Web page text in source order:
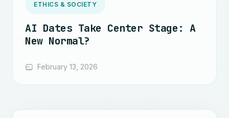
ETHICS & SOCIETY
AI Dates Take Center Stage: A
New Normal?
February 13, 2026